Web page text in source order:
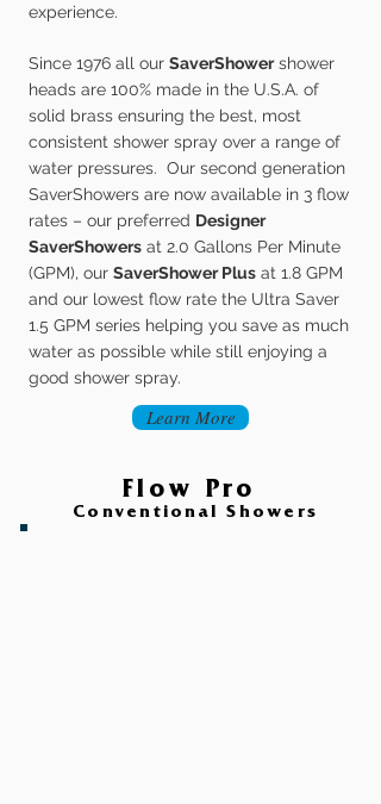
experience.
Since 1976 all our SaverShowershower
heads are 100% made in the U.S.A. of
solid brass ensuring the best, most
consistent shower spray over a range of
water pressures. Our second generation
SaverShowers are now available in 3 flow
rates – our preferred Designer
SaverShowers at 2.0 Gallons Per Minute
(GPM), our SaverShower Plus at 1.8 GPM
and our lowest flow rate the Ultra Saver
1.5 GPM series helping you save as much
water as possible while still enjoying a
good shower spray.
Learn More
Flow Pro
Conventional Showers